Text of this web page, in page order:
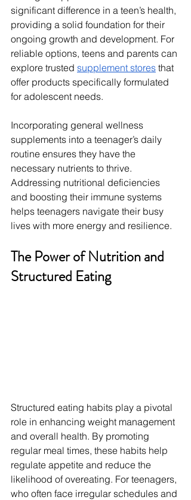
significant difference in a teen’s health,
providing a solid foundation for their
ongoing growth and development. For
reliable options, teens and parents can
explore trusted supplement stores that
offer products specifically formulated
for adolescent needs.
Incorporating general wellness
supplements into a teenager’s daily
routine ensures they have the
necessary nutrients to thrive.
Addressing nutritional deficiencies
and boosting their immune systems
helps teenagers navigate their busy
lives with more energy and resilience.
The Power of Nutrition and
Structured Eating
Structured eating habits play a pivotal
role in enhancing weight management
and overall health. By promoting
regular meal times, these habits help
regulate appetite and reduce the
likelihood of overeating. For teenagers,
who often face irregular schedules and